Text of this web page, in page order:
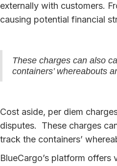
externally with customers.
causing potential financial
These charges can also
containers’ whereabouts
Cost aside, per diem
disputes. These charges
track the containers’
BlueCargo’s platform